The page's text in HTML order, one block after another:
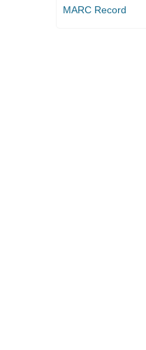
MARC Record